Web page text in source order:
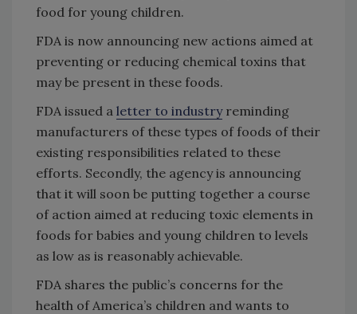
food for young children.
FDA is now announcing new actions aimed at
preventing or reducing chemical toxins that
may be present in these foods.
FDA issued a letter to industryreminding
manufacturers of these types of foods of their
existing responsibilities related to these
efforts. Secondly, the agency is announcing
that it will soon be putting together a course
of action aimed at reducing toxic elements in
foods for babies and young children to levels
as low as is reasonably achievable.
FDA shares the public’s concerns for the
health of America’s children and wants to